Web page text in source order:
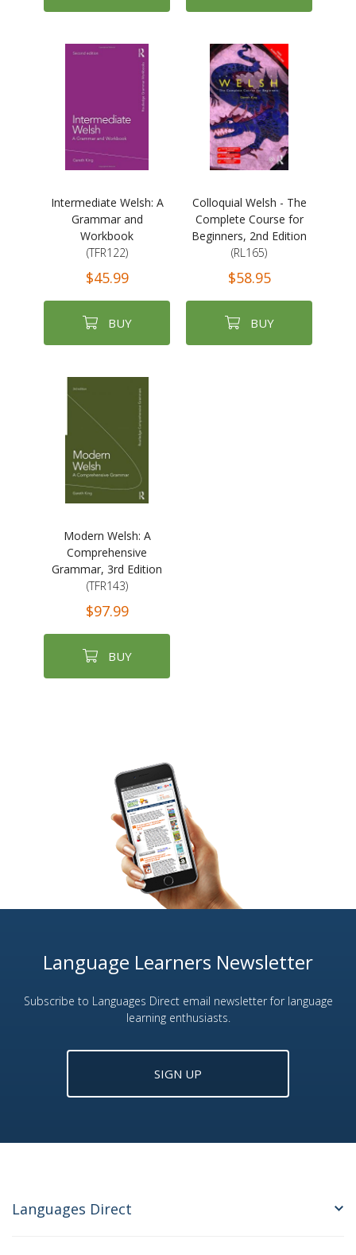
Intermediate Welsh: A
Grammar and
Workbook
(TFR122)
$45.99
BUY
Colloquial Welsh - The
Complete Course for
Beginners, 2nd Edition
(RL165)
$58.95
BUY
Modern Welsh: A
Comprehensive
Grammar, 3rd Edition
(TFR143)
$97.99
BUY
Language Learners Newsletter
Subscribe to Languages Direct email newsletter for language
learning enthusiasts.
SIGN UP
Languages Direct